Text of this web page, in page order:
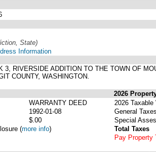
State)
Information
RIVERSIDE ADDITION TO THE TOWN OF
COUNTY, WASHINGTON.
2026
WARRANTY DEED
1992-01-08
$.00
(more info)
2026 Taxable
General Taxes
Special
Total Taxes
Pay Property